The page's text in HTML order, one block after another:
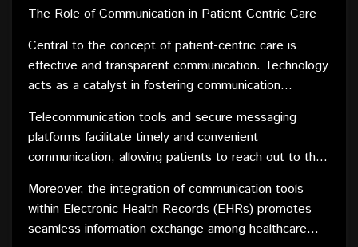
can enhance their ability to diagnose, treat, and
manage diseases effectively, ultimately leading to
better overall health outcomes for patients.
The Role of Communication in Patient-Centric Care
Central to the concept of patient-centric care is
effective and transparent communication. Technology
acts as a catalyst in fostering communication
gaps and ensuring a collaborative approach to care.
Telecommunication tools and secure messaging
platforms facilitate timely and convenient
communication, allowing patients to reach out to their
open line of communication not only enhances patient
engagement but also empowers individuals to
actively participate in their own healthcare journey.
Moreover, the integration of communication tools
within Electronic Health Records (EHRs) promotes
seamless information exchange among healthcare